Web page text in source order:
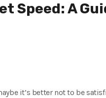
Speed: A
it’s better not to be